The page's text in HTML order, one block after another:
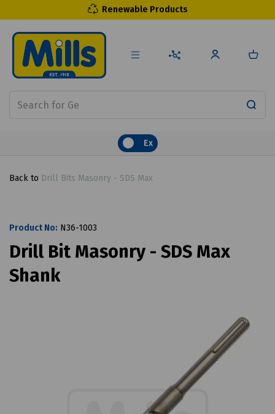
Renewable Products
Ex
Back to Drill Bits Masonry - SDS Max
Product No: N36-1003
Drill Bit Masonry - SDS Max
Shank